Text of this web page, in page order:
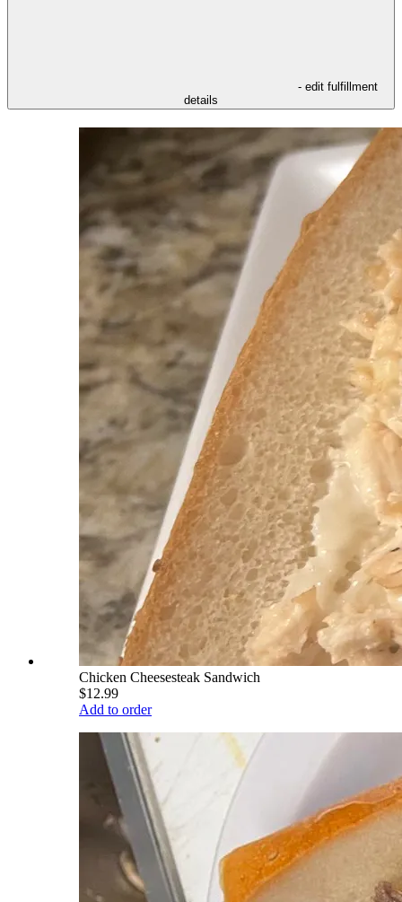
- edit fulfillment
details
Chicken Cheesesteak Sandwich
$12.99
Add to order